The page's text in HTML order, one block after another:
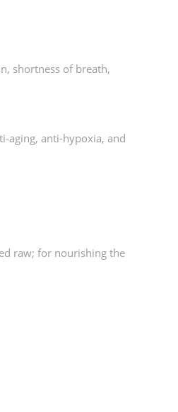
shortness of breath,
aging, anti-hypoxia, and
raw; for nourishing the